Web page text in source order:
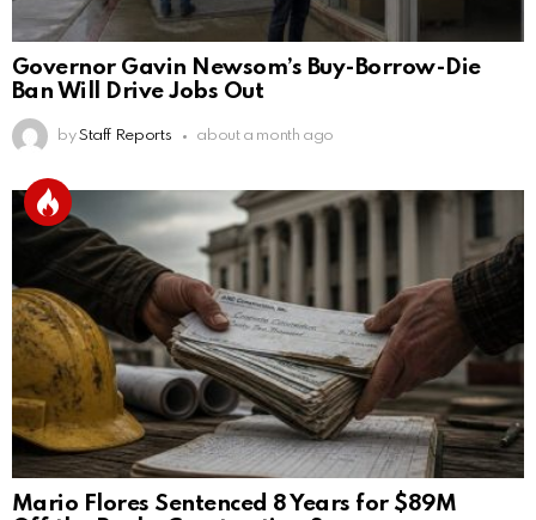
Governor Gavin Newsom’s Buy-Borrow-Die
Ban Will Drive Jobs Out
by Staff Reports about a month ago
Mario Flores Sentenced 8 Years for $89M